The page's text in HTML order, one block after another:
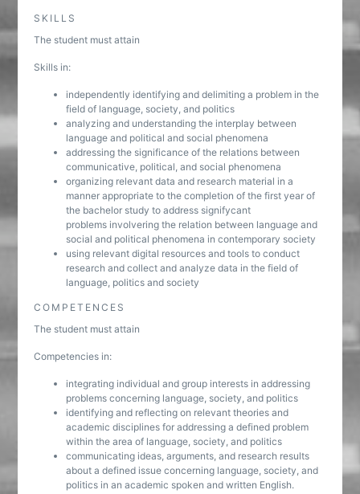
SKILLS
The student must attain
Skills in:
independently identifying and delimiting a problem in the
field of language, society, and politics
analyzing and understanding the interplay between
language and political and social phenomena
addressing the significance of the relations between
communicative, political, and social phenomena
organizing relevant data and research material in a
manner appropriate to the completion of the first year of
the bachelor study to address signifycant
problems involvering the relation between language and
social and political phenomena in contemporary society
using relevant digital resources and tools to conduct
research and collect and analyze data in the field of
language, politics and society
COMPETENCES
The student must attain
Competencies in:
integrating individual and group interests in addressing
problems concerning language, society, and politics
identifying and reflecting on relevant theories and
academic disciplines for addressing a defined problem
within the area of language, society, and politics
communicating ideas, arguments, and research results
about a defined issue concerning language, society, and
politics in an academic spoken and written English.